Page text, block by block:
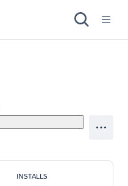
INSTALLS